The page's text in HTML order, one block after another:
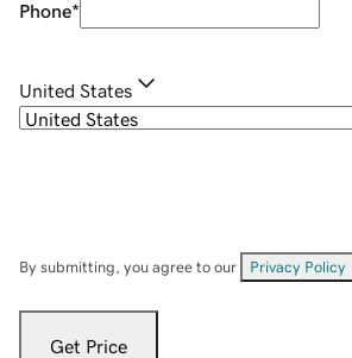
Phone*
United States
By submitting, you agree to our Privacy Policy
Get Price